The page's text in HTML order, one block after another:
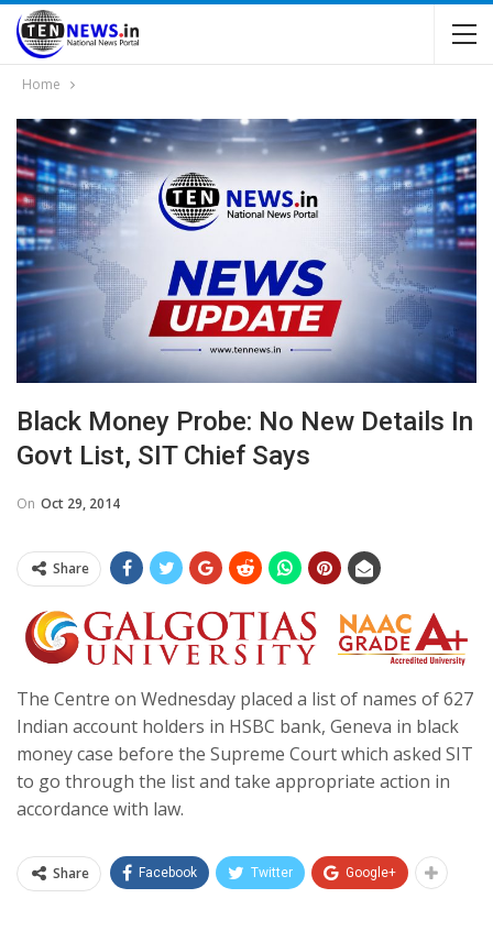
Home
Black Money Probe: No New Details In
Govt List, SIT Chief Says
On Oct 29, 2014
Share
The Centre on Wednesday placed a list of names of 627
Indian account holders in HSBC bank, Geneva in black
money case before the Supreme Court which asked SIT
to go through the list and take appropriate action in
accordance with law.
Share Facebook Twitter Google+